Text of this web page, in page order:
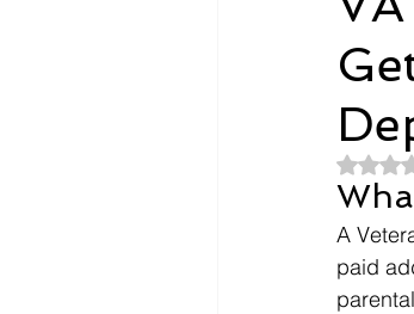
Dependents
Evidence
A
paid